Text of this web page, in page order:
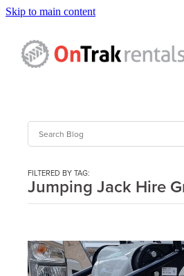
Skip to main content
FILTERED BY TAG:
Jumping Jack Hire
Hire Equipment
Sales
Contact
Blog